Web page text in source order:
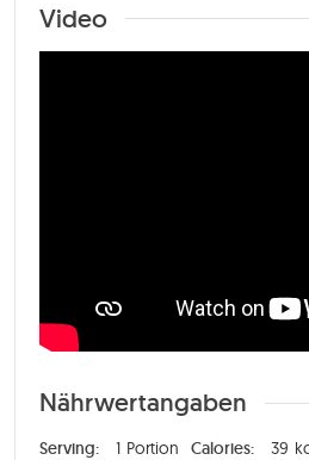
Video
Nährwertangaben
Serving: 1 Portion Calories: 39